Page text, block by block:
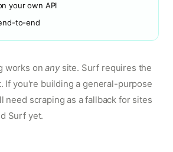
your own API
to-end
works onanysite. Surf requires the
If you're building a general-purpose
need scraping as a fallback for sites
Surf yet.